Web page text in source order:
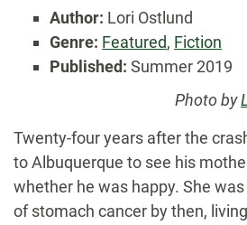
Author: Lori Ostlund
Genre: Featured, Fiction
Published: Summer 2019
Photo by
Twenty-four years after the
to Albuquerque to see his
whether he was happy. She
of stomach cancer by then,